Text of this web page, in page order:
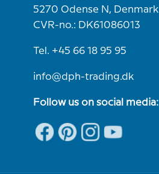
5270 Odense N, Denmark
CVR-no.: DK61086013
Tel. +45 66 18 95 95
info@dph-trading.dk
Follow us on social media: